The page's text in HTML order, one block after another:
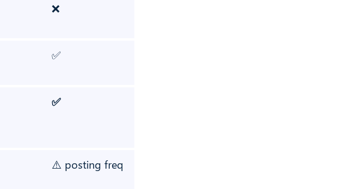
❌
✅
✅
⚠️ posting freq